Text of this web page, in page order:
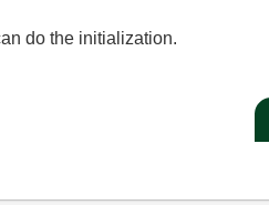
do the initialization.